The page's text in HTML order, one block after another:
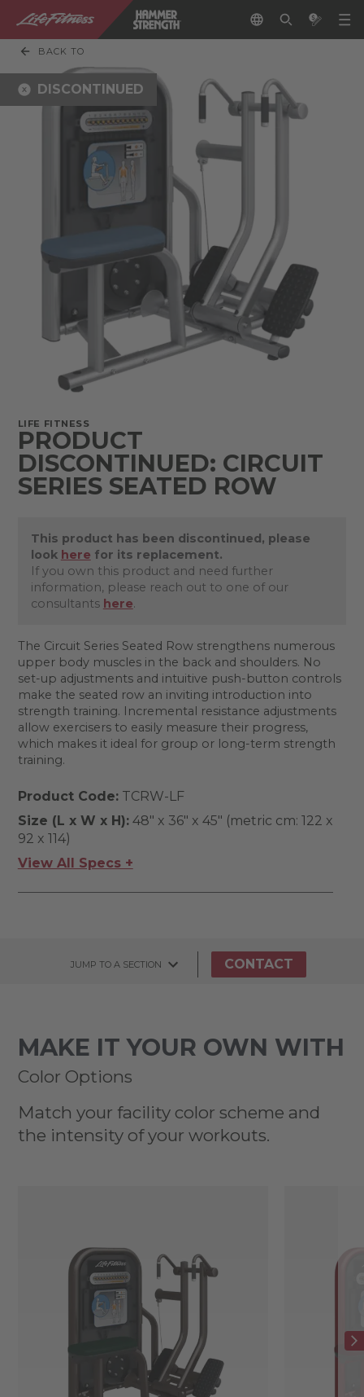
BACK TO
DISCONTINUED
LIFE FITNESS
PRODUCT
DISCONTINUED: CIRCUIT
SERIES SEATED ROW
This product has been discontinued, please
look here for its replacement.
If you own this product and need further
information, please reach out to one of our
consultants here.
The Circuit Series Seated Row strengthens numerous
upper body muscles in the back and shoulders. No
set-up adjustments and intuitive push-button controls
make the seated row an inviting introduction into
strength training. Incremental resistance adjustments
allow exercisers to easily measure their progress,
which makes it ideal for group or long-term strength
training.
Product Code:TCRW-LF
Size (L x W x H):48" x 36" x 45" (metric cm: 122 x
92 x 114)
View All Specs +
JUMP TO A SECTION CONTACT
MAKE IT YOUR OWN WITH
Color Options
Match your facility color scheme and
the intensity of your workouts.